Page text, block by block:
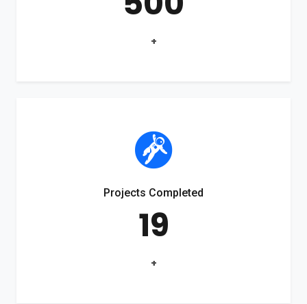
+
Projects Completed
19
+